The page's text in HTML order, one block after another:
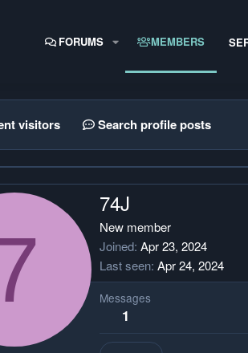
FORUMS MEMBERS
visitors Search profile posts
74J
New member
Joined Apr 23, 2024
Last seen Apr 24, 2024
Messages
1